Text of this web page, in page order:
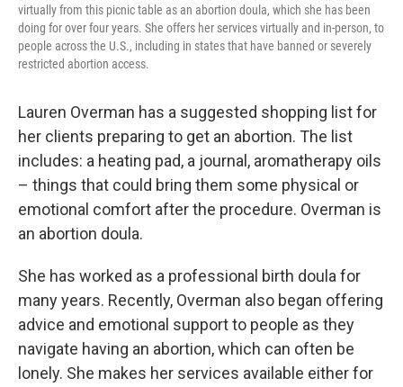
virtually from this picnic table as an abortion doula, which she has been
doing for over four years. She offers her services virtually and in-person, to
people across the U.S., including in states that have banned or severely
restricted abortion access.
Lauren Overman has a suggested shopping list for
her clients preparing to get an abortion. The list
includes: a heating pad, a journal, aromatherapy oils
– things that could bring them some physical or
emotional comfort after the procedure. Overman is
an abortion doula.
She has worked as a professional birth doula for
many years. Recently, Overman also began offering
advice and emotional support to people as they
navigate having an abortion, which can often be
lonely. She makes her services available either for